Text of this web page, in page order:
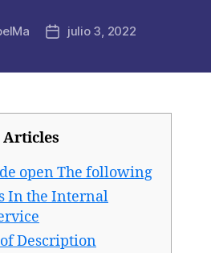
Fechajulio 3, 2022
Articles
open The following
In the Internal
Description